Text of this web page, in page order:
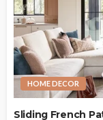
HOME DECOR
Sliding French